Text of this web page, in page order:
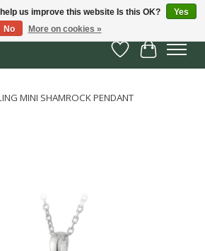
Wish List
Cart
MINI SHAMROCK PENDANT
us improve this website Is this OK?
Yes
No
More on cookies »